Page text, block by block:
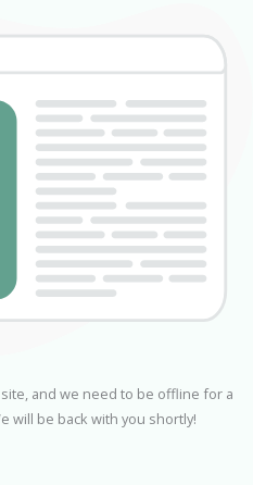
and we need to be offline for a
will be back with you shortly!